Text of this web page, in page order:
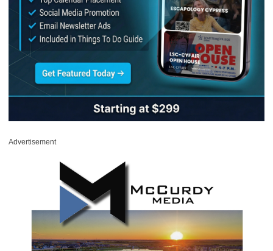
Advertisement